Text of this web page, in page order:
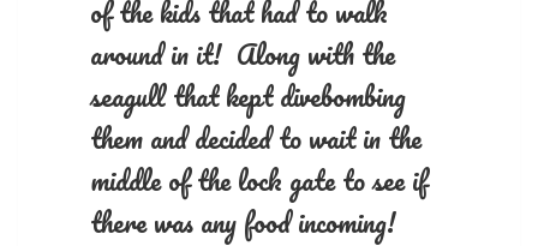
of the kids that had to walk
around in it! Along with the
seagull that kept divebombing
them and decided to wait in the
middle of the lock gate to see if
there was any food incoming!